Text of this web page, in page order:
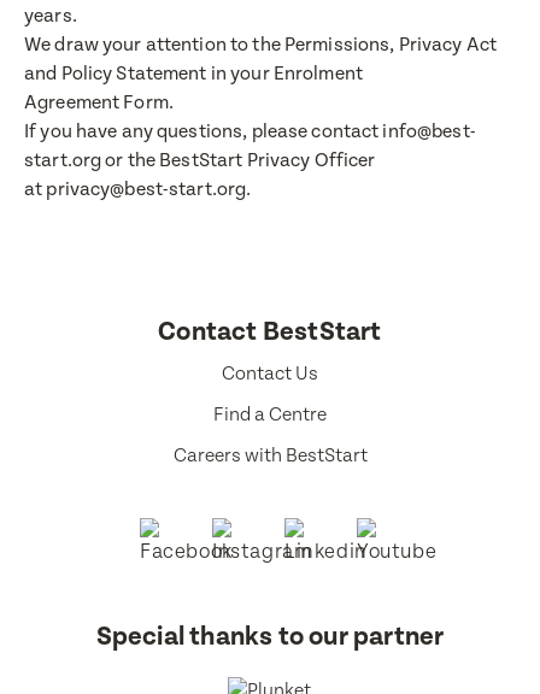
years.
We draw your attention to the Permissions, Privacy Act
and Policy Statement in your Enrolment
Agreement Form.
If you have any questions, please contact info@best-
start.org or the BestStart Privacy Officer
at privacy@best-start.org.
Contact BestStart
Contact Us
Find a Centre
Careers with BestStart
Special thanks to our partner